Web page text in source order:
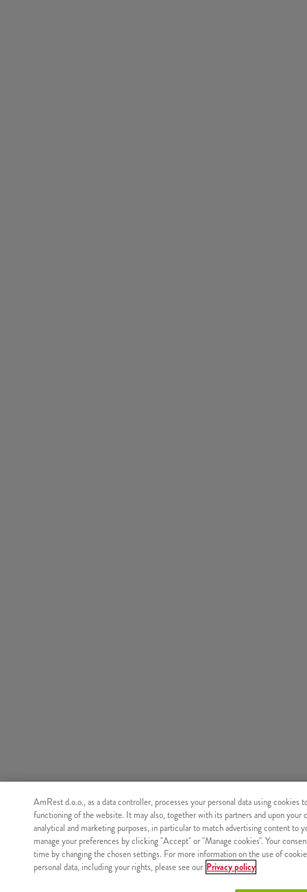
AmRest d.o.o., as a data controller, processes your personal data using cookies
functioning of the website. It may also, together with its partners and upon your
analytical and marketing purposes, in particular to match advertising content to
manage your preferences by clicking "Accept" or "Manage cookies". Your
time by changing the chosen settings. For more information on the use of
personal data, including your rights, please see our Privacy policy